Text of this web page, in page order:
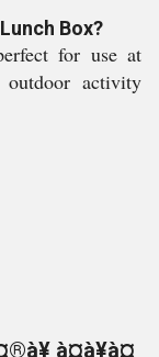
Box?
for use at
activity
à¤à¥à¤